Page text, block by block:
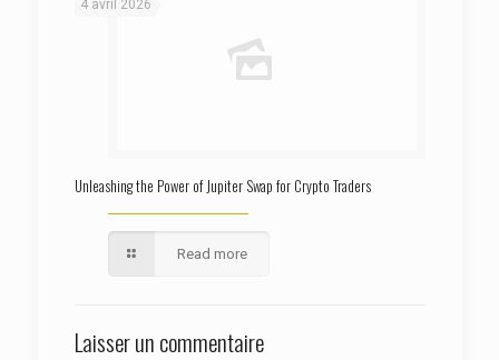
4 avril 2026
Unleashing the Power of Jupiter Swap for Crypto Traders
Read more
Laisser un commentaire